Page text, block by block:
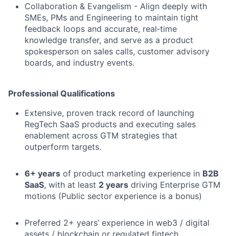
Collaboration & Evangelism - Align deeply with
SMEs, PMs and Engineering to maintain tight
feedback loops and accurate, real‑time
knowledge transfer, and serve as a product
spokesperson on sales calls, customer advisory
boards, and industry events.
Professional Qualifications
Extensive, proven track record of launching
RegTech SaaS products and executing sales
enablement across GTM strategies that
outperform targets.
6+ years of product marketing experience in B2B
SaaS, with at least 2 years driving Enterprise GTM
motions (Public sector experience is a bonus)
Preferred 2+ years’ experience in web3 / digital
assets / blockchain or regulated fintech.